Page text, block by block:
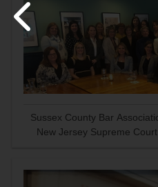
Sussex County Bar
New Jersey Supreme